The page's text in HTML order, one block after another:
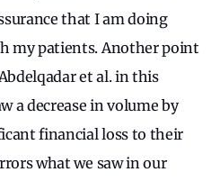
that I am doing
my patients. Another point
et al. in this
a decrease in volume by
financial loss to their
what we saw in our